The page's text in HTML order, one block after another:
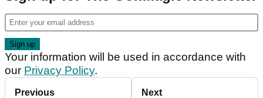
Your information will be used in accordance with
our Privacy Policy.
Previous Next